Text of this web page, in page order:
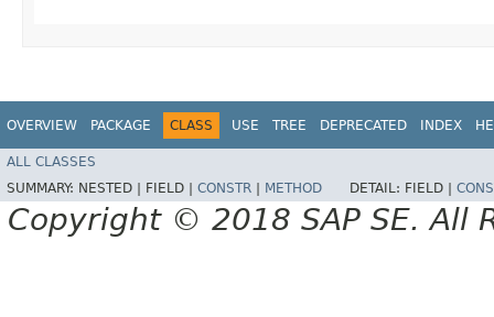
OVERVIEW PACKAGE CLASS USE TREE DEPRECATED INDEX
ALL CLASSES
SUMMARY: NESTED | FIELD | CONSTR METHOD DETAIL: FIELD |
Copyright © 2018 SAP SE. All